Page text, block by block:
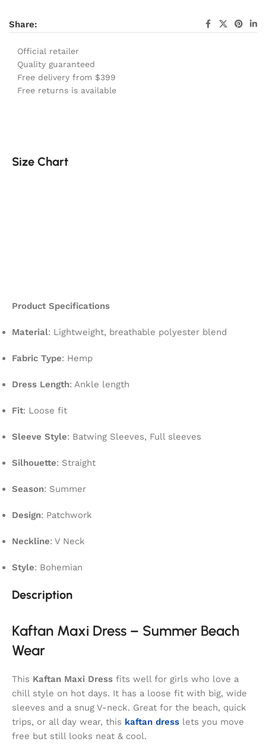
Share:
Official retailer
Quality guaranteed
Free delivery from $399
Free returns is available
Size Chart
Product Specifications
Material: Lightweight, breathable polyester blend
Fabric Type: Hemp
Dress Length: Ankle length
Fit: Loose fit
Sleeve Style: Batwing Sleeves, Full sleeves
Silhouette: Straight
Season: Summer
Design: Patchwork
Neckline: V Neck
Style: Bohemian
Description
Kaftan Maxi Dress – Summer Beach
Wear
This Kaftan Maxi Dress fits well for girls who love a
chill style on hot days. It has a loose fit with big, wide
sleeves and a snug V-neck. Great for the beach, quick
trips, or all day wear, this kaftan dress lets you move
free but still looks neat & cool.